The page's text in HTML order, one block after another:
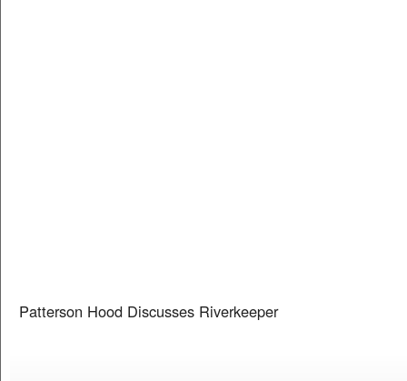
Patterson Hood Discusses Riverkeeper